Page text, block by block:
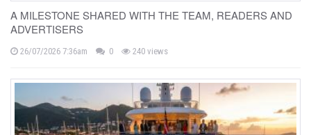
A MILESTONE SHARED WITH THE TEAM, READERS AND
ADVERTISERS
26/07/2026 7:36am 0 240 views